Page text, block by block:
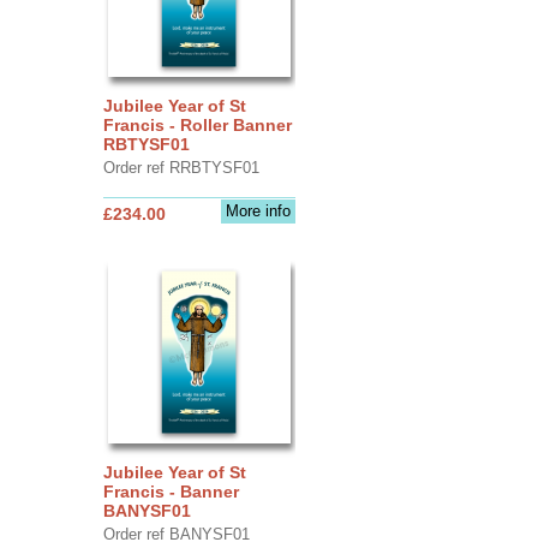
Jubilee Year of St
Francis - Roller Banner
RBTYSF01
Order ref RRBTYSF01
More info
£234.00
Jubilee Year of St
Francis - Banner
BANYSF01
Order ref BANYSF01